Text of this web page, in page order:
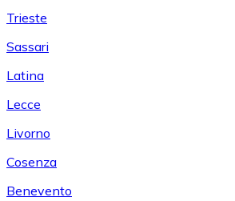
Trieste
Sassari
Latina
Lecce
Livorno
Cosenza
Benevento